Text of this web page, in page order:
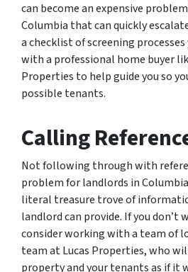
can become an expensive
Columbia that can quickly
a checklist of screening
with a professional home buyer
Properties to help guide you so
possible tenants.
Calling
Not following through with
problem for landlords in
literal treasure trove of
landlord can provide. If you don’t
consider working with a team of
team at Lucas Properties, who
property and your tenants as if it